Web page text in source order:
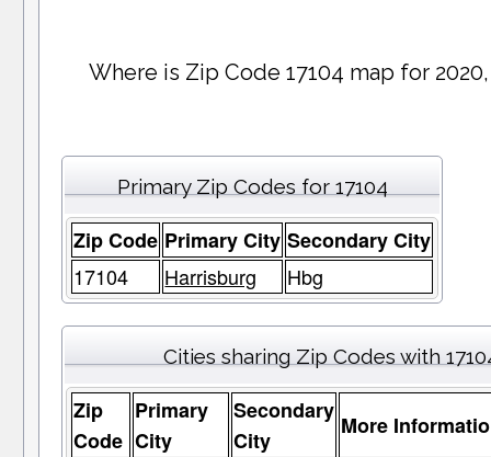
Where is Zip Code 17104 map for 2020,
Primary Zip Codes for 17104
Zip Code Primary City Secondary City
17104
Harrisburg Hbg
Cities sharing Zip Codes with
Zip
Code
Primary
City
Secondary
City
More